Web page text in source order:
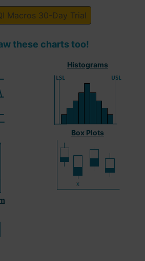
Macros 30-Day Trial
these charts too!
Histograms
Box Plots